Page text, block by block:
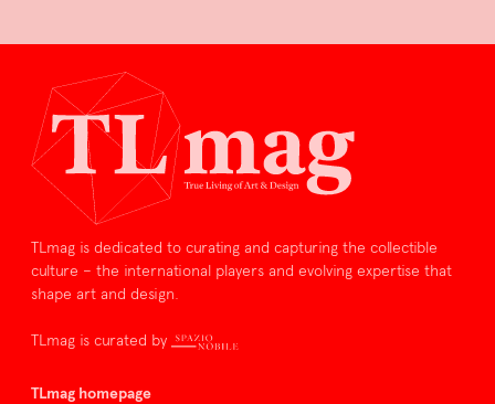
TLmag is dedicated to curating and capturing the collectible
culture – the international players and evolving expertise that
shape art and design.
TLmag is curated by
TLmag homepage